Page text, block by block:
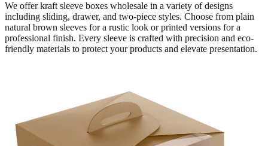
We offer kraft sleeve boxes wholesale in a variety of designs
including sliding, drawer, and two-piece styles. Choose from plain
natural brown sleeves for a rustic look or printed versions for a
professional finish. Every sleeve is crafted with precision and eco-
friendly materials to protect your products and elevate presentation.